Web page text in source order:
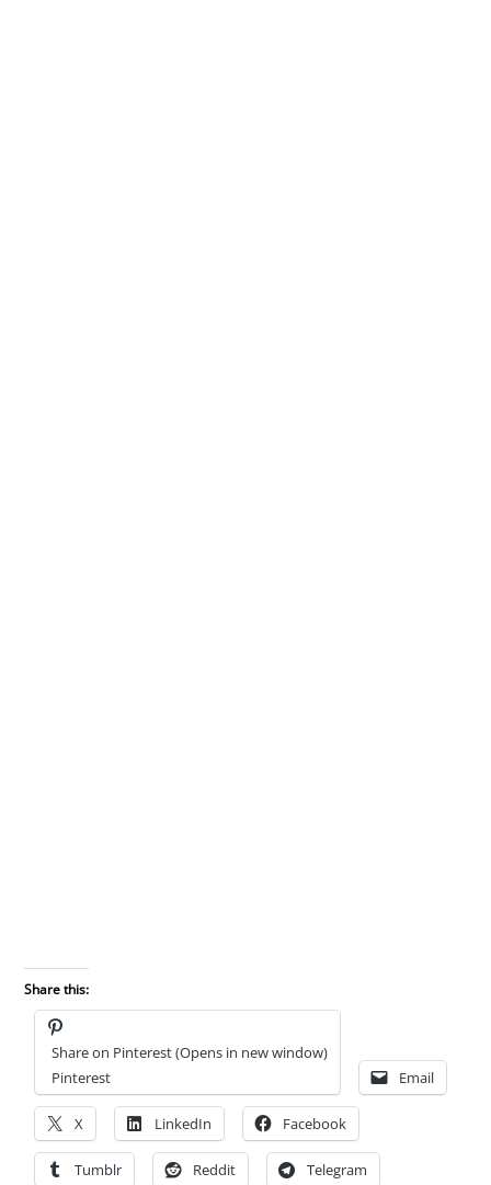
Share this:
Share on Pinterest (Opens in new window)
Pinterest
Email
X LinkedIn Facebook
Tumblr Reddit Telegram